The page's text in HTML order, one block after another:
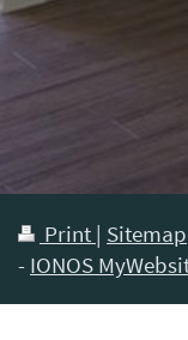
Print | Sitemap
- IONOS